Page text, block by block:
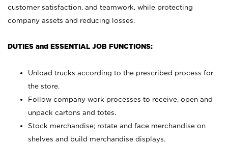
customer satisfaction, and teamwork, while protecting
company assets and reducing losses.
DUTIES and ESSENTIAL JOB FUNCTIONS:
Unload trucks according to the prescribed process for
the store.
Follow company work processes to receive, open and
unpack cartons and totes.
Stock merchandise; rotate and face merchandise on
shelves and build merchandise displays.